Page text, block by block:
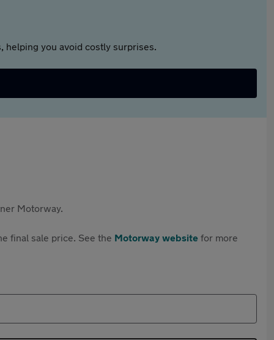
helping you avoid costly surprises.
Motorway.
final sale price. See the Motorway website for more